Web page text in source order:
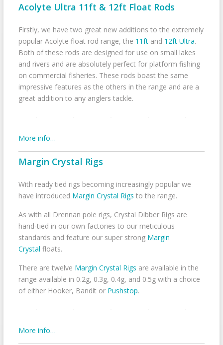
Acolyte Ultra 11ft & 12ft Float Rods
Firstly, we have two great new additions to the extremely
popular Acolyte float rod range, the 11ftand 12ft Ultra.
Both of these rods are designed for use on small lakes
and rivers and are absolutely perfect for platform fishing
on commercial fisheries. These rods boast the same
impressive features as the others in the range and are a
great addition to any anglers tackle.
More info…
Margin Crystal Rigs
With ready tied rigs becoming increasingly popular we
have introduced Margin Crystal Rigs to the range.
As with all Drennan pole rigs, Crystal Dibber Rigs are
hand-tied in our own factories to our meticulous
standards and feature our super strong Margin
Crystal floats.
There are twelve Margin Crystal Rigs are available in the
range available in 0.2g, 0.3g, 0.4g, and 0.5g with a choice
of either Hooker, Bandit or Pushstop.
More info…